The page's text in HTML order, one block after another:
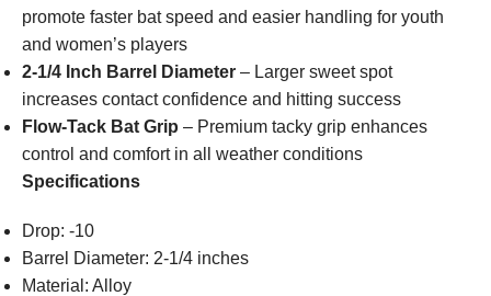
promote faster bat speed and easier handling for youth
and women’s players
2-1/4 Inch Barrel Diameter – Larger sweet spot
increases contact confidence and hitting success
Flow-Tack Bat Grip – Premium tacky grip enhances
control and comfort in all weather conditions
Specifications
Drop: -10
Barrel Diameter: 2-1/4 inches
Material: Alloy